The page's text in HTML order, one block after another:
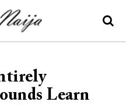
Learn